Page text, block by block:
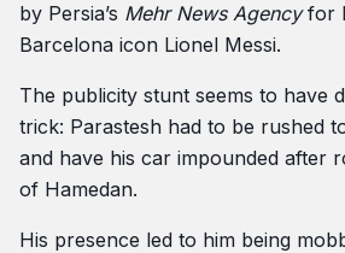
by Persia’s Mehr News Agencyfor
Barcelona icon Lionel Messi.
The publicity stunt seems to have
trick: Parastesh had to be rushed
and have his car impounded after
of Hamedan.
His presence led to him being